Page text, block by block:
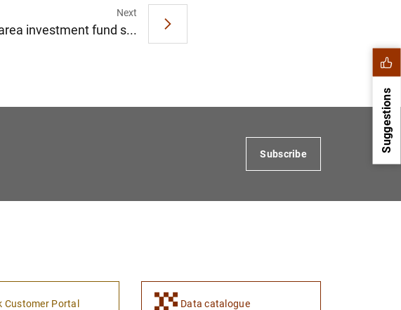
Next
investment fund s...
Suggestions
Subscribe
Customer Portal Data catalogue